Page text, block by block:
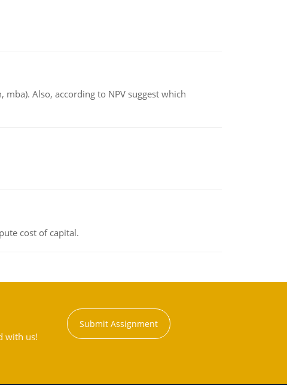
Also, according to NPV suggest which
cost of capital.
with us!
Submit Assignment